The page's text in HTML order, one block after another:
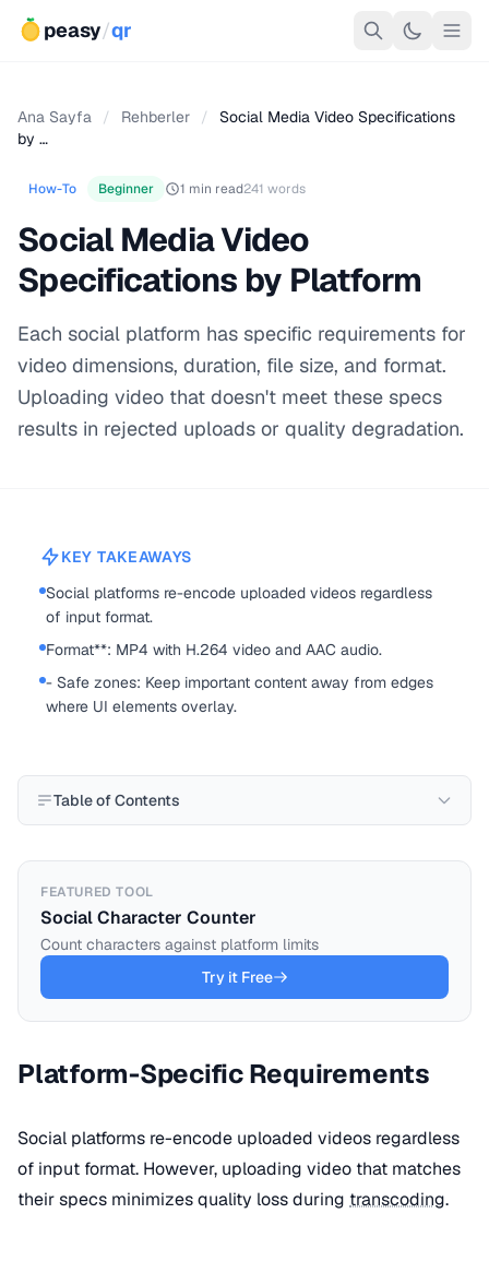
peasy/qr
Ana Sayfa / Rehberler /
Social Media Video Specifications
by …
How-To Beginner 1 min read241 words
Social Media Video
Specifications by Platform
Each social platform has specific requirements for
video dimensions, duration, file size, and format.
Uploading video that doesn't meet these specs
results in rejected uploads or quality degradation.
KEY TAKEAWAYS
Social platforms re-encode uploaded videos regardless
of input format.
Format**: MP4 with H.264 video and AAC audio.
- Safe zones: Keep important content away from edges
where UI elements overlay.
Table of Contents
FEATURED TOOL
Social Character Counter
Count characters against platform limits
Try it Free
Platform-Specific Requirements
Social platforms re-encode uploaded videos regardless
of input format. However, uploading video that matches
their specs minimizes quality loss during transcoding.